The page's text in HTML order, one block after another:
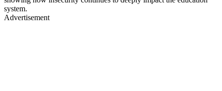
system.
Advertisement